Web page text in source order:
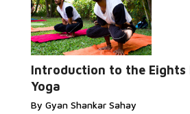
Introduction to the Eights
Yoga
By Gyan Shankar Sahay